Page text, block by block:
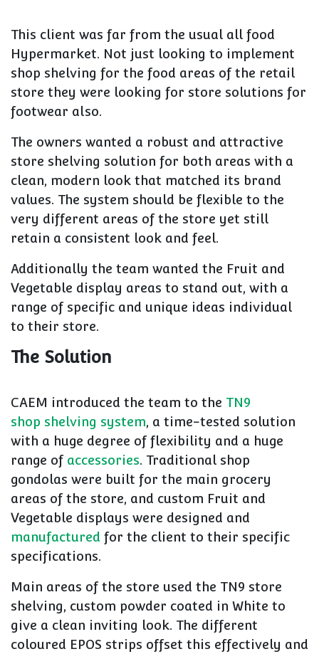
This client was far from the usual all food
Hypermarket. Not just looking to implement
shop shelving for the food areas of the retail
store they were looking for store solutions for
footwear also.
The owners wanted a robust and attractive
store shelving solution for both areas with a
clean, modern look that matched its brand
values. The system should be flexible to the
very different areas of the store yet still
retain a consistent look and feel.
Additionally the team wanted the Fruit and
Vegetable display areas to stand out, with a
range of specific and unique ideas individual
to their store.
The Solution
CAEM introduced the team to the TN9
shop shelving system, a time-tested solution
with a huge degree of flexibility and a huge
range of accessories. Traditional shop
gondolas were built for the main grocery
areas of the store, and custom Fruit and
Vegetable displays were designed and
manufactured for the client to their specific
specifications.
Main areas of the store used the TN9 store
shelving, custom powder coated in White to
give a clean inviting look. The different
coloured EPOS strips offset this effectively and